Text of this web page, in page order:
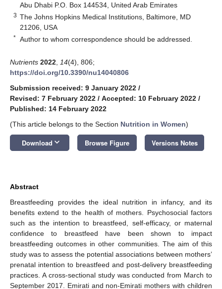
Abu Dhabi P.O. Box 144534, United Arab Emirates
3 The Johns Hopkins Medical Institutions, Baltimore, MD
21206, USA
* Author to whom correspondence should be addressed.
Nutrients 2022 14(4), 806;
https://doi.org/10.3390/nu14040806
Submission received: 9 January 2022 /
Revised: 7 February 2022 / Accepted: 10 February 2022 /
Published: 14 February 2022
(This article belongs to the Section Nutrition in Women)
Download keyboard_arrow_down Browse Figure Versions Notes
Abstract
Breastfeeding provides the ideal nutrition in infancy, and its
benefits extend to the health of mothers. Psychosocial factors
such as the intention to breastfeed, self-efficacy, or maternal
confidence to breastfeed have been shown to impact
breastfeeding outcomes in other communities. The aim of this
study was to assess the potential associations between mothers’
prenatal intention to breastfeed and post-delivery breastfeeding
practices. A cross-sectional study was conducted from March to
September 2017. Emirati and non-Emirati mothers with children